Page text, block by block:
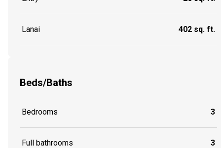
Lanai 402 sq. ft.
Beds/Baths
Bedrooms 3
Full bathrooms 3